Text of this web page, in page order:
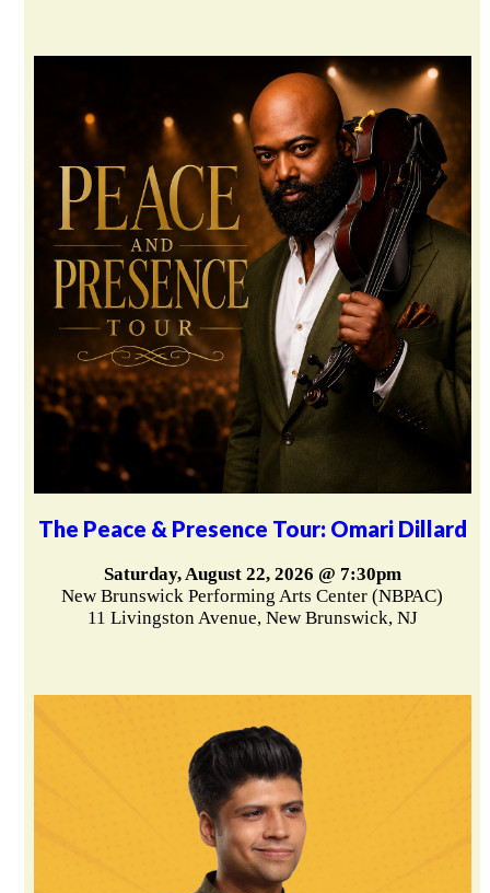
The Peace & Presence Tour: Omari Dillard
Saturday, August 22, 2026 @ 7:30pm
New Brunswick Performing Arts Center (NBPAC)
11 Livingston Avenue, New Brunswick, NJ